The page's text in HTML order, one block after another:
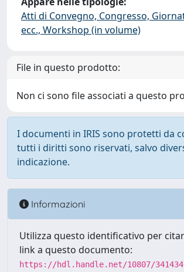
Atti di Convegno, Congresso,
ecc., Workshop (in volume)
File in questo prodotto:
Non ci sono file associati a questo
I documenti in IRIS sono protetti da
tutti i diritti sono riservati, salvo
indicazione.
Informazioni
Utilizza questo identificativo per
link a questo documento:
https://hdl.handle.net/10807/341434